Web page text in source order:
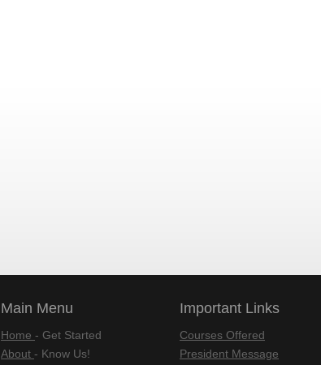
Main Menu
Home - Get Started
About - Know Us!
Important Links
Courses Offered
President Message